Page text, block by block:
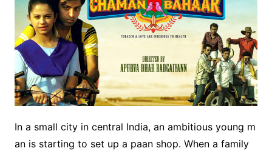
In a small city in central India, an ambitious young m
an is starting to set up a paan shop. When a family